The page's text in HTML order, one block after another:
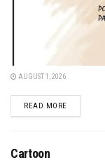
AUGUST 1, 2026
READ MOREDETAILS
Cartoon